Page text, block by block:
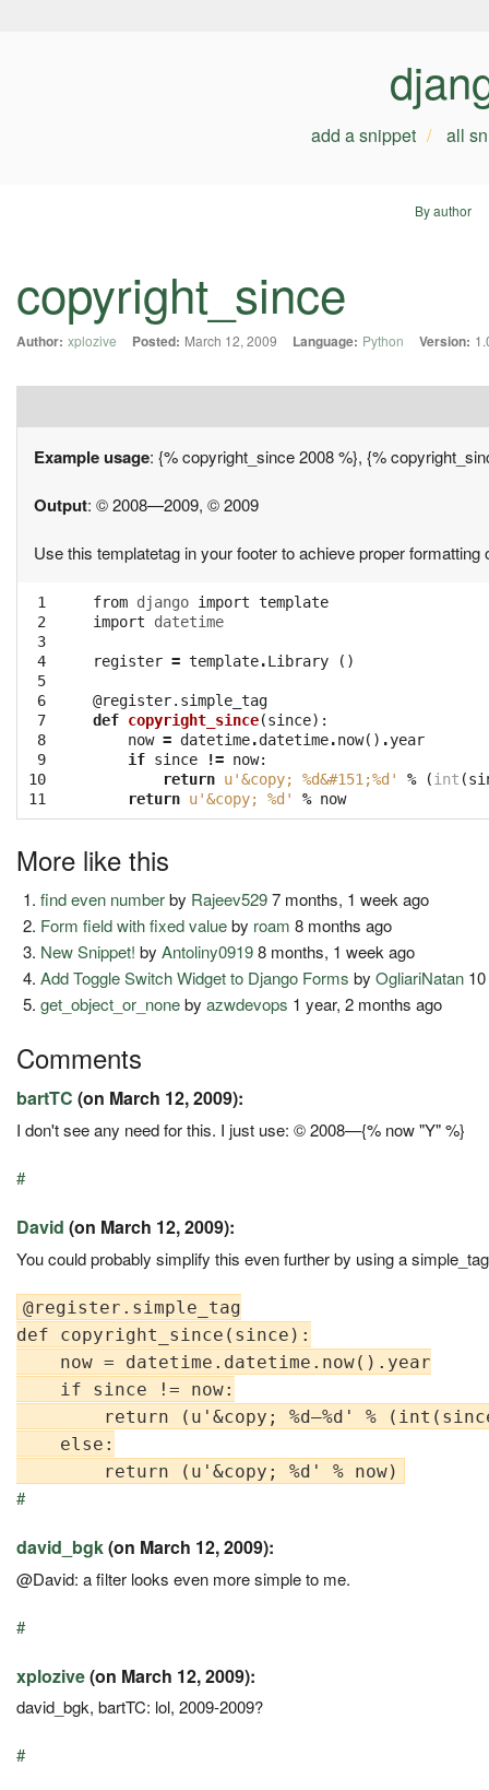
add a snippet all
By author
copyright_since
Author: xplozive Posted: March 12, 2009 Language: Python Version:
Example usage: {% copyright_since 2008 %}, {%
Output: © 2008—2009, © 2009
Use this templatetag in your footer to achieve proper formatting
1
2
3
4
5
6
7
8
9
10
11
from django import template
import
datetime
register = template.Library ()
@register.simple_tag
def copyright_since(since):
now = datetime.datetime.now() .year
if since != now:
return u'&copy; %d&#151;%d ' % (int (
return u'&copy; %d ' % now
More like this
find even numberby Rajeev5297 months, 1 week ago
Form field with fixed valueby roam 8 months ago
New Snippet! byAntoliny09198 months, 1 week ago
Add Toggle Switch Widget to Django Forms byOgliariNatan
get_object_or_nonebyazwdevops 1 year, 2 months ago
Comments
bartTC (on March 12, 2009):
I don't see any need for this. I just use: © 2008—{% now "Y" %}
#
David (on March 12, 2009):
You could probably simplify this even further by using a
@register.simple_tag
def copyright_since(since):
    now = datetime.datetime.now().year
    if since != now:
return (u'&copy; %d—%d' %
    else:
#
david_bgk(on March 12, 2009):
@David: a filter looks even more simple to me.
#
xplozive(on March 12, 2009):
david_bgk, bartTC: lol, 2009-2009?
#